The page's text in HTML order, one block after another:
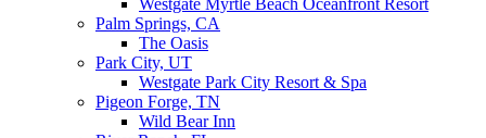
Westgate Myrtle Beach Oceanfront Resort
Palm Springs, CA
The Oasis
Park City, UT
Westgate Park City Resort & Spa
Pigeon Forge, TN
Wild Bear Inn